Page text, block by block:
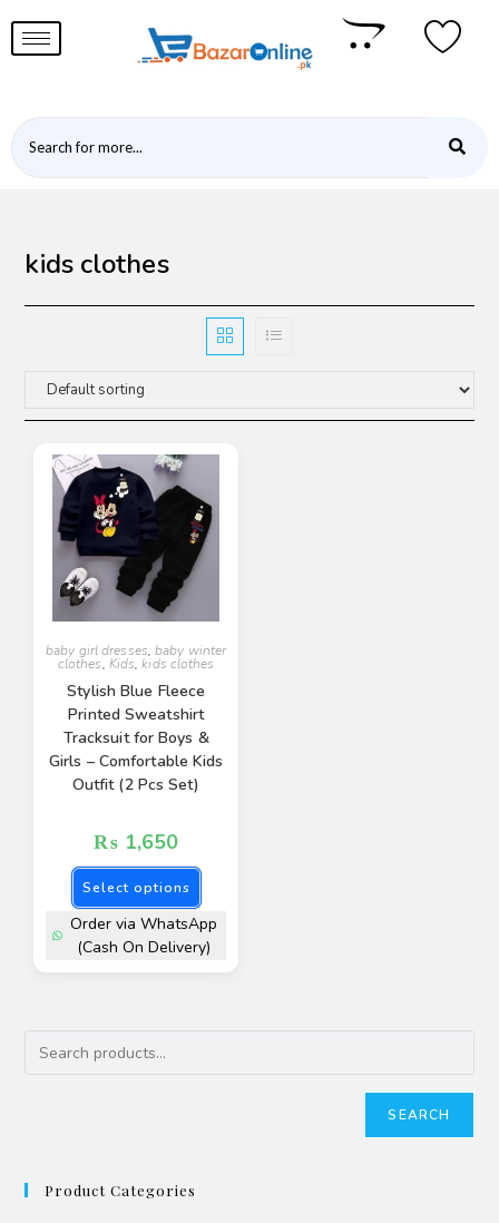
kids clothes
baby girl dresses,baby winter
clothes, Kids,kids clothes
Stylish Blue Fleece
Printed Sweatshirt
Tracksuit for Boys &
Girls – Comfortable Kids
Outfit (2 Pcs Set)
₨ 1,650
Select options
Order via WhatsApp
(Cash On Delivery)
SEARCH
Product Categories